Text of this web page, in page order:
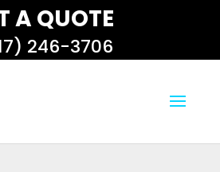
A QUOTE
246-3706